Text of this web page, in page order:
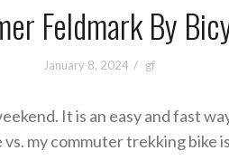
Feldmark By
January 8, 2024 gf
It is an easy and fast
my commuter trekking bike